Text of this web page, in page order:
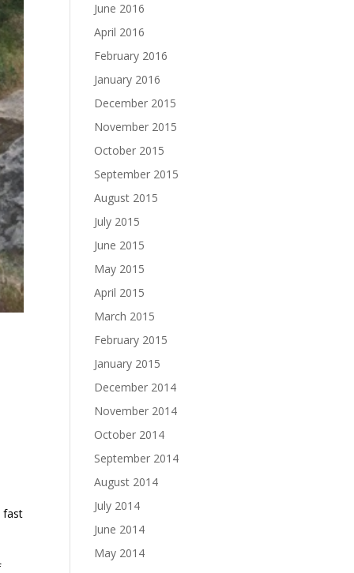
fast
June 2016
April 2016
February 2016
January 2016
December 2015
November 2015
October 2015
September 2015
August 2015
July 2015
June 2015
May 2015
April 2015
March 2015
February 2015
January 2015
December 2014
November 2014
October 2014
September 2014
August 2014
July 2014
June 2014
May 2014